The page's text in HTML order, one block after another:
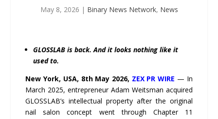
May 8, 2026 | Binary News Network, News
GLOSSLAB is back. And it looks nothing like it
used to.
New York, USA, 8th May 2026, ZEX PR WIRE — In
March 2025, entrepreneur Adam Weitsman acquired
GLOSSLAB’s intellectual property after the original
nail salon concept went through Chapter 11